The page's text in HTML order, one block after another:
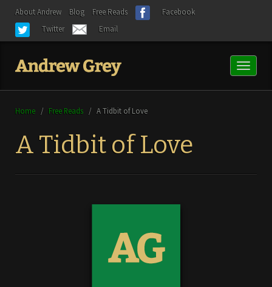
About Andrew Blog Free Reads
Facebook
Twitter
Email
Toggle
Home / Free Reads / A Tidbit of Love
A Tidbit of Love